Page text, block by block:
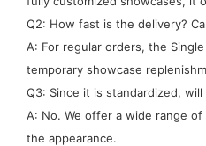
Q2: How fast is the delivery?
A: For regular orders, the
temporary showcase
Q3: Since it is standardized,
A: No. We offer a wide range
the appearance.